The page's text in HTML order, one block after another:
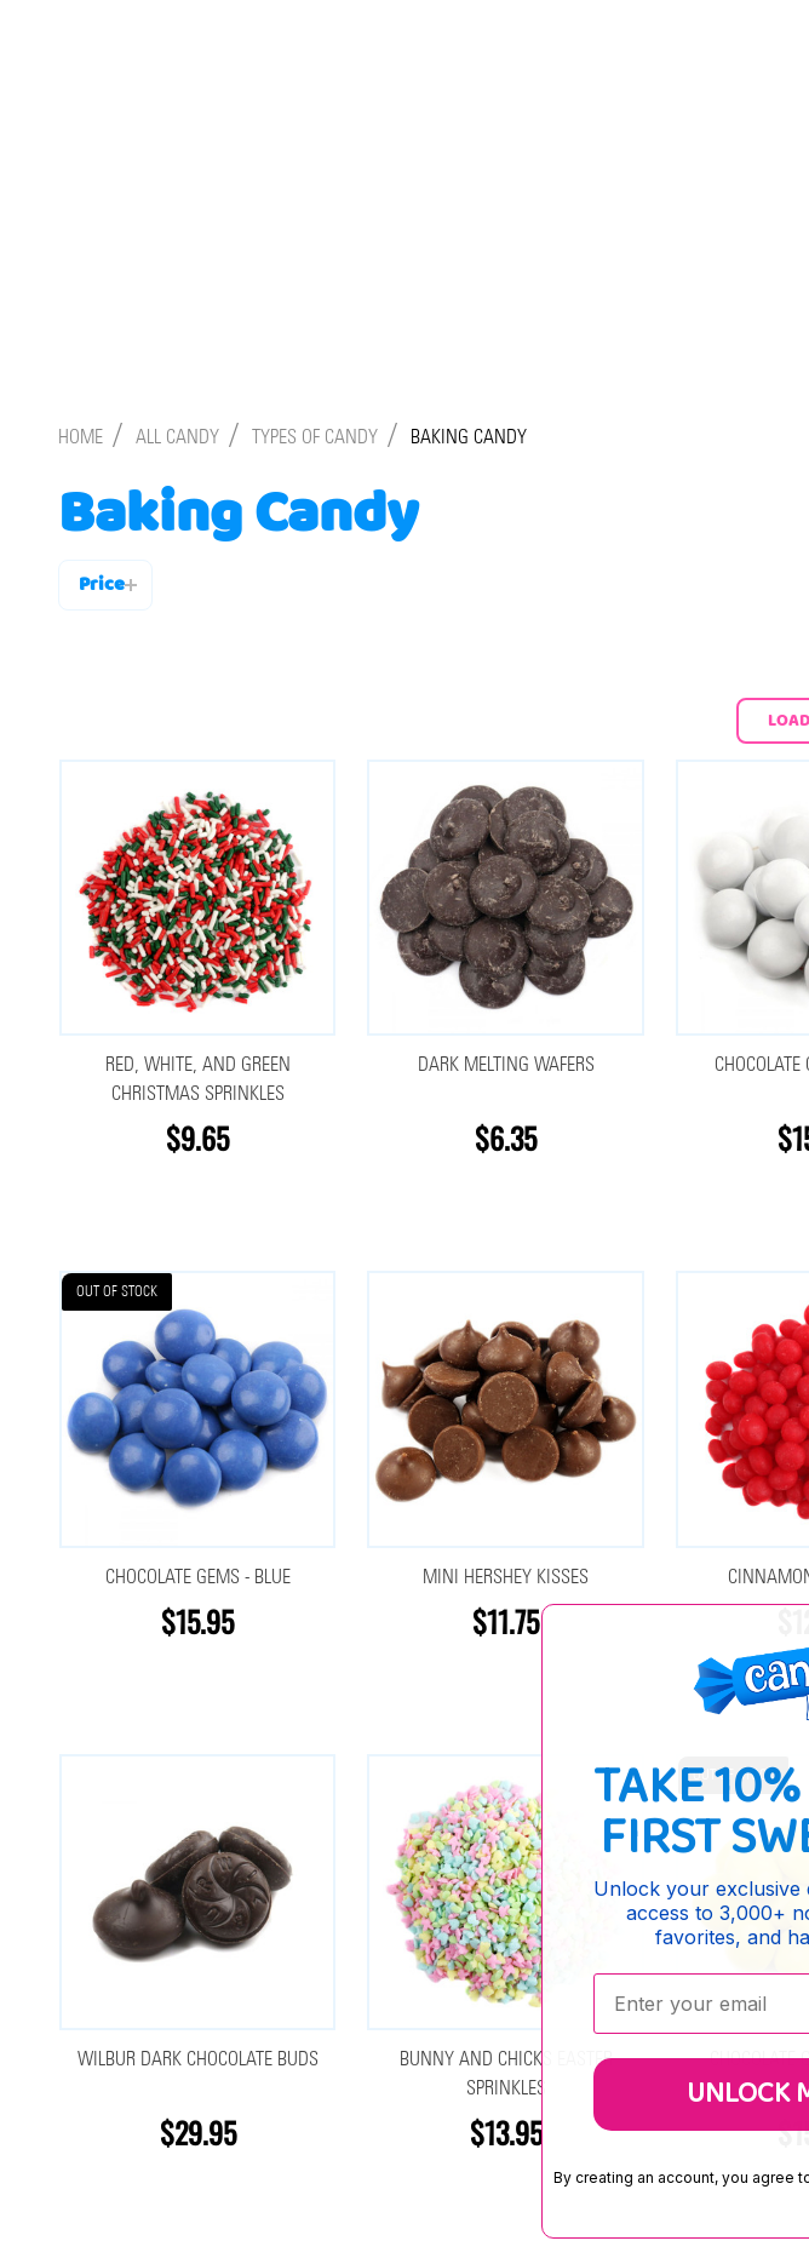
HOME / ALL CANDY / TYPES OF CANDY / BAKING CANDY
Baking Candy
Price
RED, WHITE, AND GREEN
CHRISTMAS SPRINKLES
$9.65
DARK MELTING WAFERS
$6.35
OUT OF STOCK
CHOCOLATE GEMS - BLUE
$15.95
MINI HERSHEY KISSES
$11.75
WILBUR DARK CHOCOLATE BUDS
$29.95
BUNNY AND CHICKS EASTER
SPRINKLES
$13.95
OUT OF STOCK
CHOCOLATE
TAKE
FIRST
Unlock your exclusive
access to 3,000+
favorites, and
Enter your email:
UNLOCK
By creating an account, you agree